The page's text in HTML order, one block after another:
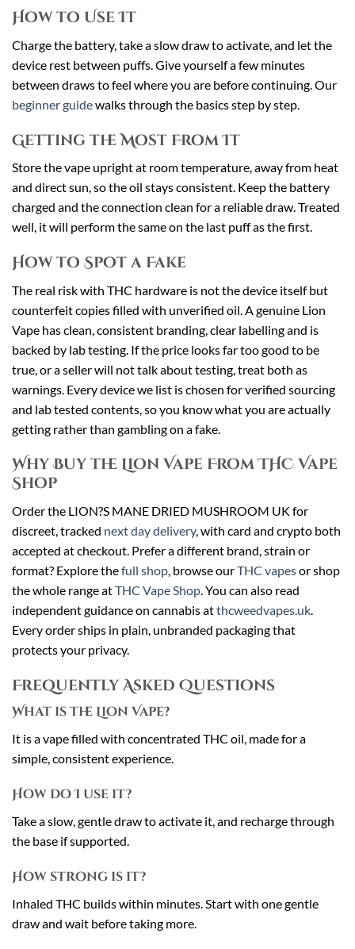
How to Use It
Charge the battery, take a slow draw to activate, and let the
device rest between puffs. Give yourself a few minutes
between draws to feel where you are before continuing. Our
beginner guidewalks through the basics step by step.
Getting the Most From It
Store the vape upright at room temperature, away from heat
and direct sun, so the oil stays consistent. Keep the battery
charged and the connection clean for a reliable draw. Treated
well, it will perform the same on the last puff as the first.
How to Spot a Fake
The real risk with THC hardware is not the device itself but
counterfeit copies filled with unverified oil. A genuine Lion
Vape has clean, consistent branding, clear labelling and is
backed by lab testing. If the price looks far too good to be
true, or a seller will not talk about testing, treat both as
warnings. Every device we list is chosen for verified sourcing
and lab tested contents, so you know what you are actually
getting rather than gambling on a fake.
Why Buy the Lion Vape From THC Vape
Shop
Order the LION?S MANE DRIED MUSHROOM UK for
discreet, tracked next day delivery, with card and crypto both
accepted at checkout. Prefer a different brand, strain or
format? Explore thefull shop, browse ourTHC vapesor shop
the whole range atTHC Vape Shop. You can also read
independent guidance on cannabis atthcweedvapes.uk.
Every order ships in plain, unbranded packaging that
protects your privacy.
Frequently Asked Questions
What is the Lion Vape?
It is a vape filled with concentrated THC oil, made for a
simple, consistent experience.
How do I use it?
Take a slow, gentle draw to activate it, and recharge through
the base if supported.
How strong is it?
Inhaled THC builds within minutes. Start with one gentle
draw and wait before taking more.